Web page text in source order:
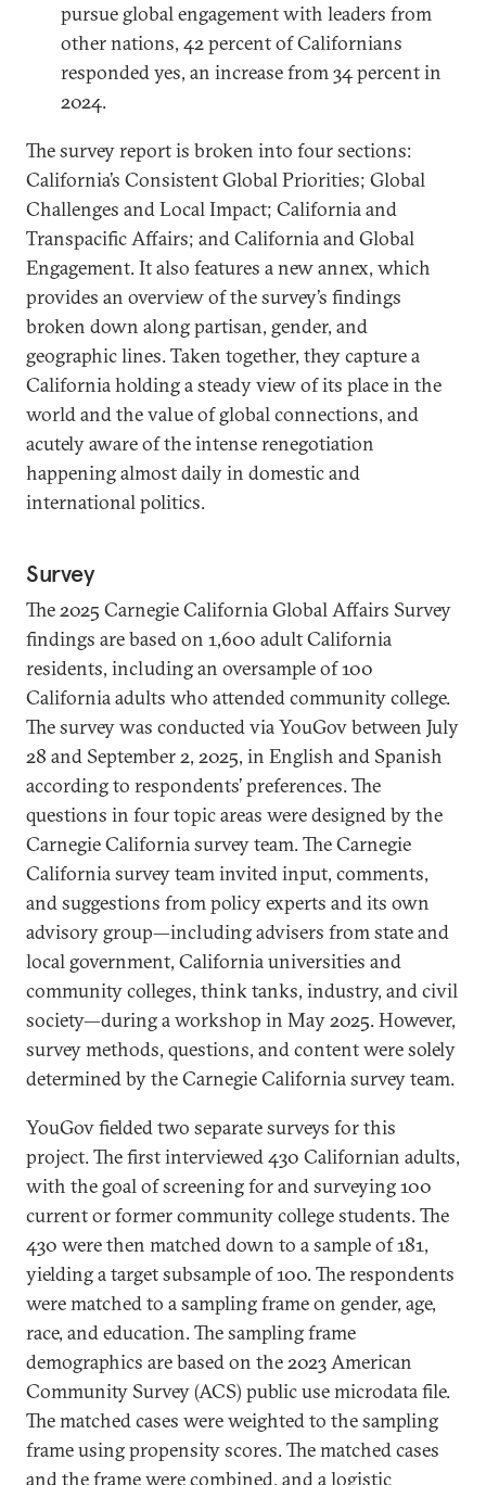
pursue global engagement with leaders from
other nations, 42 percent of Californians
responded yes, an increase from 34 percent in
2024.
The survey report is broken into four sections:
California’s Consistent Global Priorities; Global
Challenges and Local Impact; California and
Transpacific Affairs; and California and Global
Engagement. It also features a new annex, which
provides an overview of the survey’s findings
broken down along partisan, gender, and
geographic lines. Taken together, they capture a
California holding a steady view of its place in the
world and the value of global connections, and
acutely aware of the intense renegotiation
happening almost daily in domestic and
international politics.
Survey
The 2025 Carnegie California Global Affairs Survey
findings are based on 1,600 adult California
residents, including an oversample of 100
California adults who attended community college.
The survey was conducted via YouGov between July
28 and September 2, 2025, in English and Spanish
according to respondents’ preferences. The
questions in four topic areas were designed by the
Carnegie California survey team. The Carnegie
California survey team invited input, comments,
and suggestions from policy experts and its own
advisory group—including advisers from state and
local government, California universities and
community colleges, think tanks, industry, and civil
society—during a workshop in May 2025. However,
survey methods, questions, and content were solely
determined by the Carnegie California survey team.
YouGov fielded two separate surveys for this
project. The first interviewed 430 Californian adults,
with the goal of screening for and surveying 100
current or former community college students. The
430 were then matched down to a sample of 181,
yielding a target subsample of 100. The respondents
were matched to a sampling frame on gender, age,
race, and education. The sampling frame
demographics are based on the 2023 American
Community Survey (ACS) public use microdata file.
The matched cases were weighted to the sampling
frame using propensity scores. The matched cases
and the frame were combined, and a logistic